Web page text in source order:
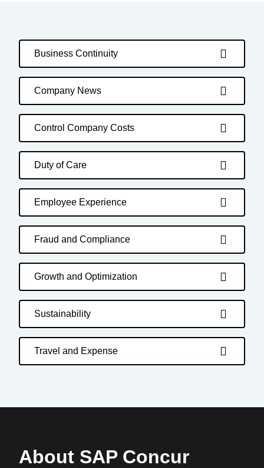
Business Continuity
Company News
Control Company Costs
Duty of Care
Employee Experience
Fraud and Compliance
Growth and Optimization
Sustainability
Travel and Expense
About SAP Concur